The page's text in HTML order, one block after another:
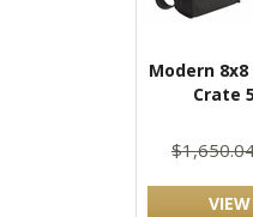
Modern
Crate